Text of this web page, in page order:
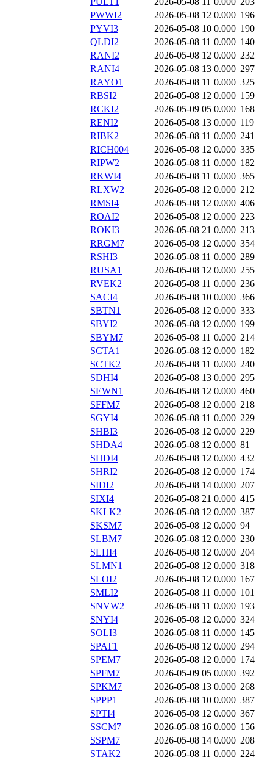
PWWI2
2026-05-08 12 0.000 196
PYVI3
2026-05-08 10 0.000 190
QLDI2
2026-05-08 11 0.000 140
RANI2
2026-05-08 12 0.000 232
RANI4
2026-05-08 13 0.000 297
RAYO1
2026-05-08 11 0.000 325
RBSI2
2026-05-08 12 0.000 159
RCKI2
2026-05-09 05 0.000 168
RENI2
2026-05-08 13 0.000 119
RIBK2
2026-05-08 11 0.000 241
RICH004
2026-05-08 12 0.000 335
RIPW2
2026-05-08 11 0.000 182
RKWI4
2026-05-08 11 0.000 365
RLXW2
2026-05-08 12 0.000 212
RMSI4
2026-05-08 12 0.000 406
ROAI2
2026-05-08 12 0.000 223
ROKI3
2026-05-08 21 0.000 213
RRGM7
2026-05-08 12 0.000 354
RSHI3
2026-05-08 11 0.000 289
RUSA1
2026-05-08 12 0.000 255
RVEK2
2026-05-08 11 0.000 236
SACI4
2026-05-08 10 0.000 366
SBTN1
2026-05-08 12 0.000 333
SBYI2
2026-05-08 12 0.000 199
SBYM7
2026-05-08 11 0.000 214
SCTA1
2026-05-08 12 0.000 182
SCTK2
2026-05-08 11 0.000 240
SDHI4
2026-05-08 13 0.000 295
SEWN1
2026-05-08 12 0.000 460
SFFM7
2026-05-08 12 0.000 218
SGYI4
2026-05-08 11 0.000 229
SHBI3
2026-05-08 12 0.000 229
SHDA4
2026-05-08 12 0.000 81
SHDI4
2026-05-08 12 0.000 432
SHRI2
2026-05-08 12 0.000 174
SIDI2
2026-05-08 14 0.000 207
SIXI4
2026-05-08 21 0.000 415
SKLK2
2026-05-08 12 0.000 387
SKSM7
2026-05-08 12 0.000 94
SLBM7
2026-05-08 12 0.000 230
SLHI4
2026-05-08 12 0.000 204
SLMN1
2026-05-08 12 0.000 318
SLOI2
2026-05-08 12 0.000 167
SMLI2
2026-05-08 11 0.000 101
SNVW2
2026-05-08 11 0.000 193
SNYI4
2026-05-08 12 0.000 324
SOLI3
2026-05-08 11 0.000 145
SPAT1
2026-05-08 12 0.000 294
SPEM7
2026-05-08 12 0.000 174
SPFM7
2026-05-09 05 0.000 392
SPKM7
2026-05-08 13 0.000 268
SPPP1
2026-05-08 10 0.000 387
SPTI4
2026-05-08 12 0.000 367
SSCM7
2026-05-08 16 0.000 156
SSPM7
2026-05-08 14 0.000 208
STAK2
2026-05-08 11 0.000 224